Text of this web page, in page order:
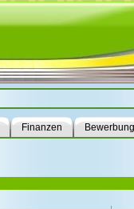
Finanzen Bewerbung